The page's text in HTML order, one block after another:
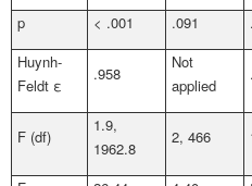
p < .001 .091
Huynh-
Feldt ε
.958
Not
applied
F (df)
1.9,
1962.8
2, 466